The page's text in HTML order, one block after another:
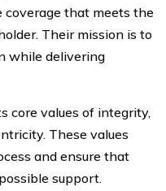
coverage that meets the
Their mission is to
while delivering
core values of integrity,
These values
and ensure that
support.